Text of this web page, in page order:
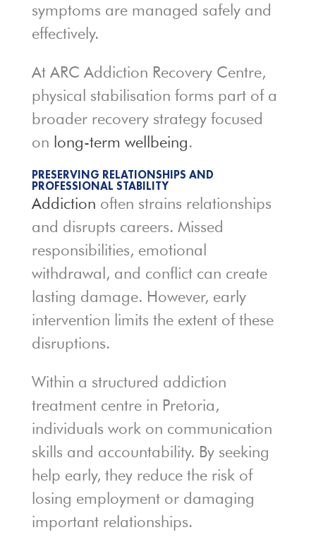
symptoms are managed safely and
effectively.
At ARC Addiction Recovery Centre,
physical stabilisation forms part of a
broader recovery strategy focused
on long-term wellbeing.
PRESERVING RELATIONSHIPS AND
PROFESSIONAL STABILITY
Addiction often strains relationships
and disrupts careers. Missed
responsibilities, emotional
withdrawal, and conflict can create
lasting damage. However, early
intervention limits the extent of these
disruptions.
Within a structured addiction
treatment centre in Pretoria,
individuals work on communication
skills and accountability. By seeking
help early, they reduce the risk of
losing employment or damaging
important relationships.